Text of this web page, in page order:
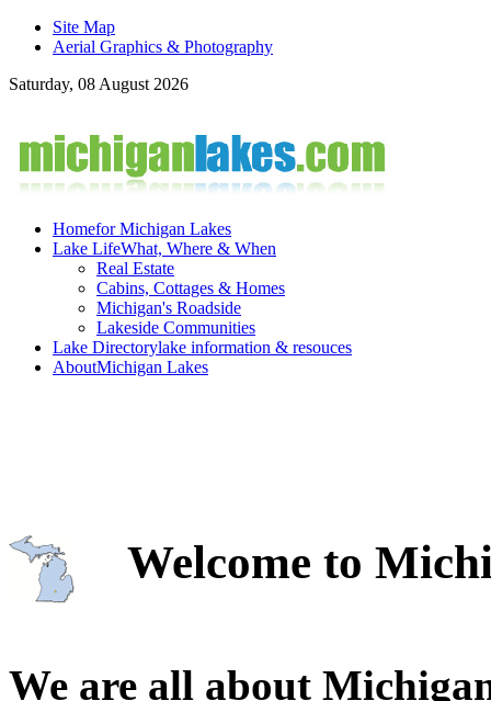
Site Map
Aerial Graphics & Photography
Saturday, 08 August 2026
Homefor Michigan Lakes
Lake LifeWhat, Where & When
Real Estate
Cabins, Cottages & Homes
Michigan's Roadside
Lakeside Communities
Lake Directorylake information & resouces
AboutMichigan Lakes
Welcome to
We are all about